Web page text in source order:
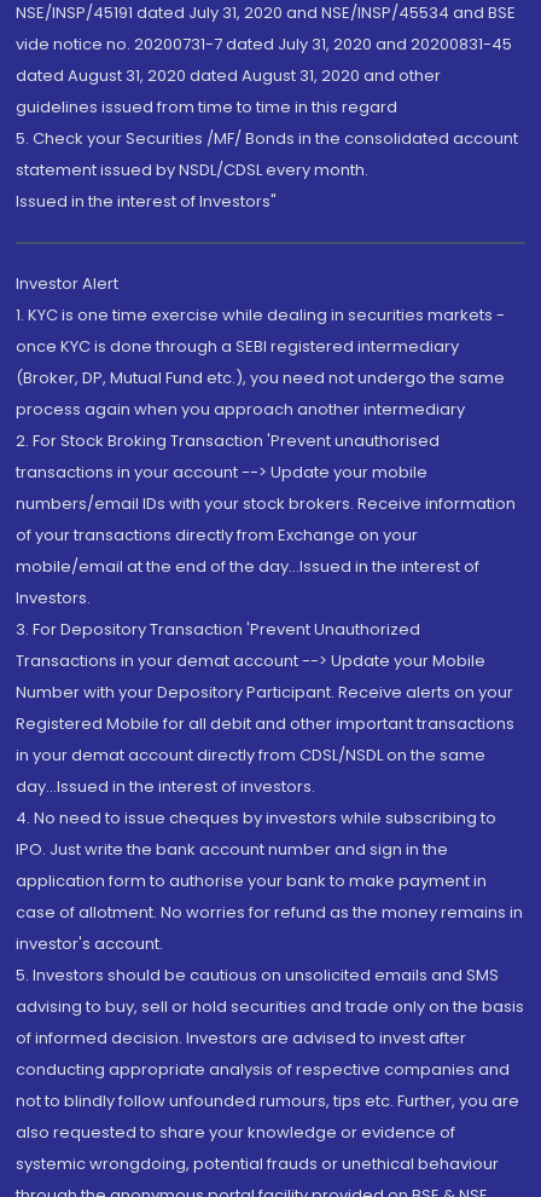
NSE/INSP/45191 dated July 31, 2020 and NSE/INSP/45534 and BSE
vide notice no. 20200731-7 dated July 31, 2020 and 20200831-45
dated August 31, 2020 dated August 31, 2020 and other
guidelines issued from time to time in this regard
5. Check your Securities /MF/ Bonds in the consolidated account
statement issued by NSDL/CDSL every month.
Issued in the interest of Investors"
Investor Alert
1. KYC is one time exercise while dealing in securities markets -
once KYC is done through a SEBI registered intermediary
(Broker, DP, Mutual Fund etc.), you need not undergo the same
process again when you approach another intermediary
2. For Stock Broking Transaction 'Prevent unauthorised
transactions in your account --> Update your mobile
numbers/email IDs with your stock brokers. Receive information
of your transactions directly from Exchange on your
mobile/email at the end of the day...Issued in the interest of
Investors.
3. For Depository Transaction 'Prevent Unauthorized
Transactions in your demat account --> Update your Mobile
Number with your Depository Participant. Receive alerts on your
Registered Mobile for all debit and other important transactions
in your demat account directly from CDSL/NSDL on the same
day...Issued in the interest of investors.
4. No need to issue cheques by investors while subscribing to
IPO. Just write the bank account number and sign in the
application form to authorise your bank to make payment in
case of allotment. No worries for refund as the money remains in
investor's account.
5. Investors should be cautious on unsolicited emails and SMS
advising to buy, sell or hold securities and trade only on the basis
of informed decision. Investors are advised to invest after
conducting appropriate analysis of respective companies and
not to blindly follow unfounded rumours, tips etc. Further, you are
also requested to share your knowledge or evidence of
systemic wrongdoing, potential frauds or unethical behaviour